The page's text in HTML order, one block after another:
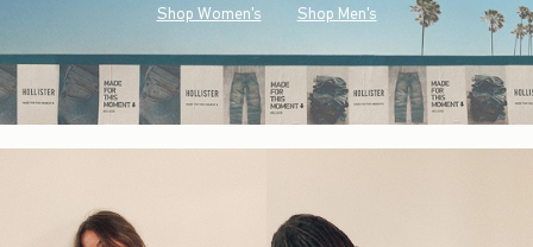
Shop Women's Shop Men's